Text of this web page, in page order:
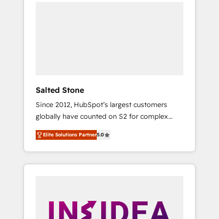
Salted Stone
Since 2012, HubSpot’s largest customers
globally have counted on S2 for complex
migrations, change management, systems
integration, and creative solutions that
deliver measurable impact and transform
brand experiences As one of the few full-
globally regionalized HubSpot websites,
Elite Solutions Partner5.0